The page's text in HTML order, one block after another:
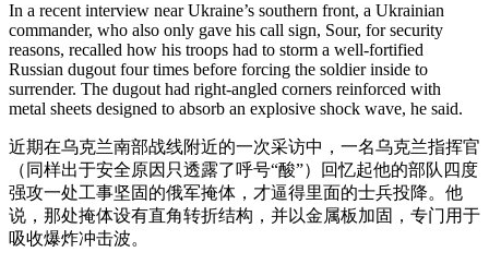
In a recent interview near Ukraine’s southern front, a Ukrainian
commander, who also only gave his call sign, Sour, for security
reasons, recalled how his troops had to storm a well-fortified
Russian dugout four times before forcing the soldier inside to
surrender. The dugout had right-angled corners reinforced with
metal sheets designed to absorb an explosive shock wave, he said.
近期在乌克兰南部战线附近的一次采访中，一名乌克兰指挥官
（同样出于安全原因只透露了呼号“酸”）回忆起他的部队四度
强攻一处工事坚固的俄军掩体，才逼得里面的士兵投降。他
说，那处掩体设有直角转折结构，并以金属板加固，专门用于
吸收爆炸冲击波。